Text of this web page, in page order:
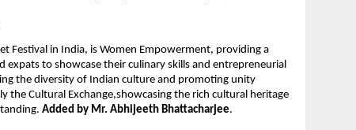
Festival in India, is Women Empowerment, providing a
to showcase their culinary skills and entrepreneurial
the diversity of Indian culture and promoting unity
the Cultural Exchange,showcasing the rich cultural heritage
Added by Mr. Abhijeeth Bhattacharjee.